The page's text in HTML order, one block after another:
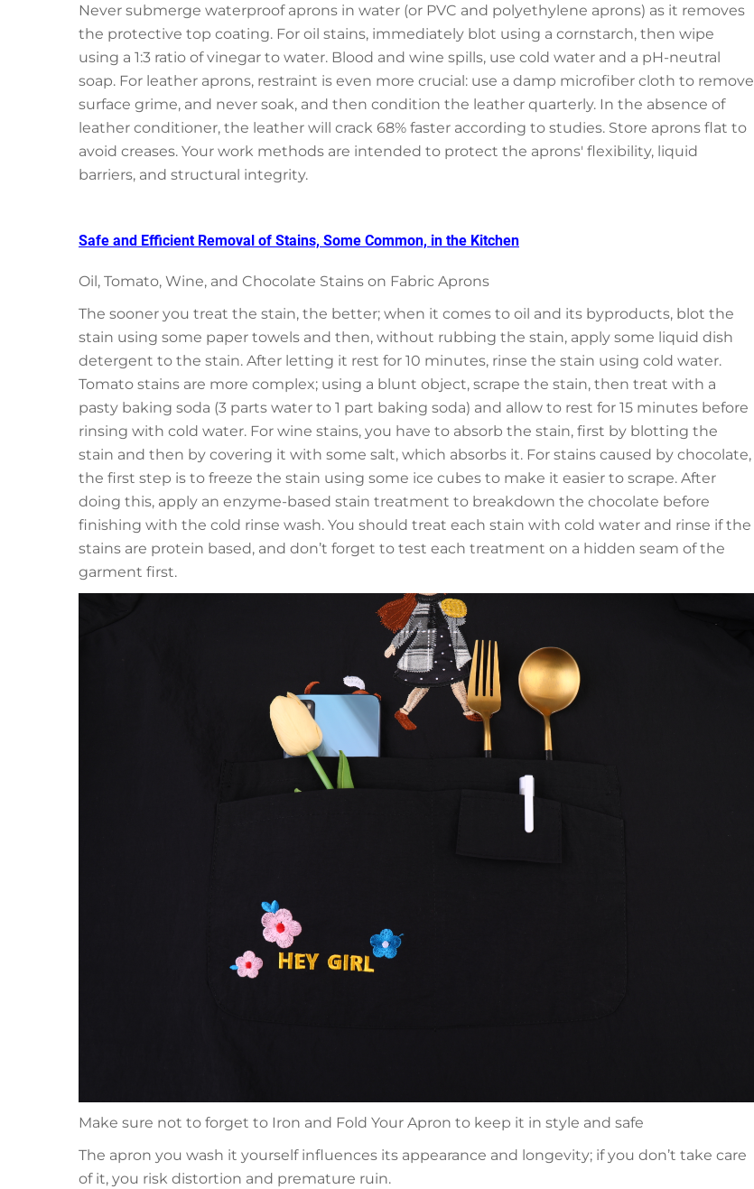
Never submerge waterproof aprons in water (or PVC and polyethylene aprons) as it removes
the protective top coating. For oil stains, immediately blot using a cornstarch, then wipe
using a 1:3 ratio of vinegar to water. Blood and wine spills, use cold water and a pH-neutral
soap. For leather aprons, restraint is even more crucial: use a damp microfiber cloth to remove
surface grime, and never soak, and then condition the leather quarterly. In the absence of
leather conditioner, the leather will crack 68% faster according to studies. Store aprons flat to
avoid creases. Your work methods are intended to protect the aprons' flexibility, liquid
barriers, and structural integrity.
Safe and Efficient Removal of Stains, Some Common, in the Kitchen
Oil, Tomato, Wine, and Chocolate Stains on Fabric Aprons
The sooner you treat the stain, the better; when it comes to oil and its byproducts, blot the
stain using some paper towels and then, without rubbing the stain, apply some liquid dish
detergent to the stain. After letting it rest for 10 minutes, rinse the stain using cold water.
Tomato stains are more complex; using a blunt object, scrape the stain, then treat with a
pasty baking soda (3 parts water to 1 part baking soda) and allow to rest for 15 minutes before
rinsing with cold water. For wine stains, you have to absorb the stain, first by blotting the
stain and then by covering it with some salt, which absorbs it. For stains caused by chocolate,
the first step is to freeze the stain using some ice cubes to make it easier to scrape. After
doing this, apply an enzyme-based stain treatment to breakdown the chocolate before
finishing with the cold rinse wash. You should treat each stain with cold water and rinse if the
stains are protein based, and don’t forget to test each treatment on a hidden seam of the
garment first.
Make sure not to forget to Iron and Fold Your Apron to keep it in style and safe
The apron you wash it yourself influences its appearance and longevity; if you don’t take care
of it, you risk distortion and premature ruin.